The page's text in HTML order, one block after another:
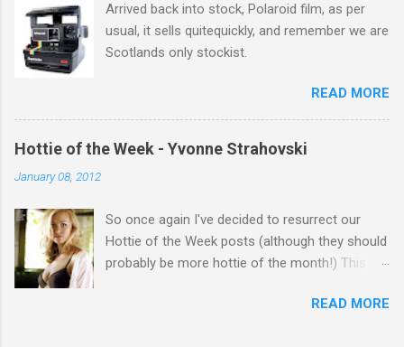
Arrived back into stock, Polaroid film, as per
usual, it sells quitequickly, and remember we are
Scotlands only stockist.
READ MORE
Hottie of the Week - Yvonne Strahovski
January 08, 2012
So once again I've decided to resurrect our
Hottie of the Week posts (although they should
probably be more hottie of the month!) This
name...Yvonne Strahovski! Currently starring in
READ MORE